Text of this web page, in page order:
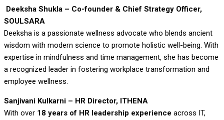
Deeksha Shukla – Co-founder & Chief Strategy Officer,
SOULSARA
Deeksha is a passionate wellness advocate who blends ancient
wisdom with modern science to promote holistic well-being. With
expertise in mindfulness and time management, she has become
a recognized leader in fostering workplace transformation and
employee wellness.
Sanjivani Kulkarni – HR Director, ITHENA
With over 18 years of HR leadership experience across IT,